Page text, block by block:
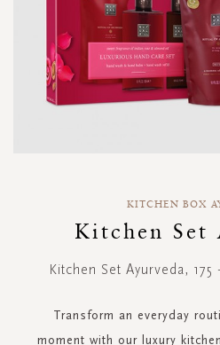
KITCHEN BOX
Kitchen Set
Kitchen Set Ayurveda,
Transform an everyday
moment with our luxury